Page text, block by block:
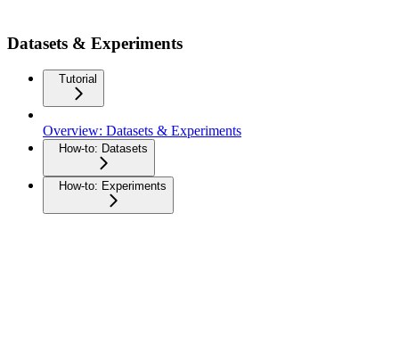
Datasets & Experiments
Tutorial
Overview: Datasets & Experiments
How-to: Datasets
How-to: Experiments